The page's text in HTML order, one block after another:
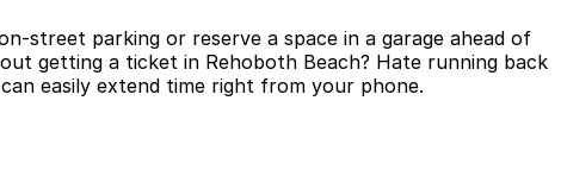
street parking or reserve a space in a garage ahead of
getting a ticket in Rehoboth Beach? Hate running back
easily extend time right from your phone.